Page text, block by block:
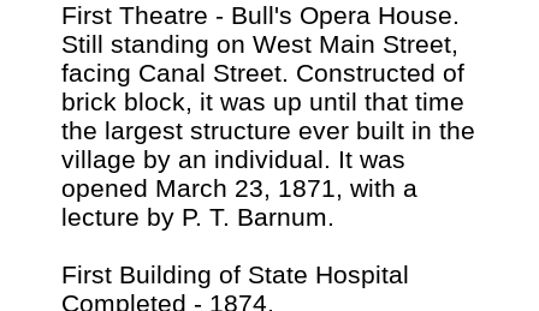
First Theatre - Bull's Opera House.
Still standing on West Main Street,
facing Canal Street. Constructed of
brick block, it was up until that time
the largest structure ever built in the
village by an individual. It was
opened March 23, 1871, with a
lecture by P. T. Barnum.
First Building of State Hospital
Completed - 1874,